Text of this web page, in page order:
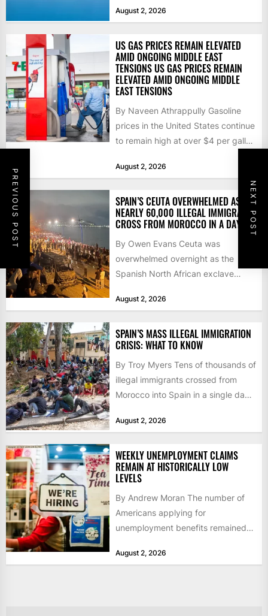
PREVIOUS POST NEXT POST
August 2, 2026
US GAS PRICES REMAIN ELEVATED
AMID ONGOING MIDDLE EAST
TENSIONS US GAS PRICES REMAIN
ELEVATED AMID ONGOING MIDDLE
EAST TENSIONS
By Naveen Athrappully Gasoline
prices in the United States continue
to remain high at over $4 per gallon
August 2, 2026
SPAIN’S CEUTA OVERWHELMED AS
NEARLY 60,000 ILLEGAL IMMIGRANTS
CROSS FROM MOROCCO IN A DAY
By Owen Evans Ceuta was
overwhelmed overnight as the
Spanish North African exclave
60,000...
August 2, 2026
SPAIN’S MASS ILLEGAL IMMIGRATION
CRISIS: WHAT TO KNOW
By Troy Myers Tens of thousands of
illegal immigrants crossed from
Morocco into Spain in a single day,
August 2, 2026
WEEKLY UNEMPLOYMENT CLAIMS
REMAIN AT HISTORICALLY LOW
LEVELS
By Andrew Moran The number of
Americans applying for
unemployment benefits remained
as layoffs...
August 2, 2026